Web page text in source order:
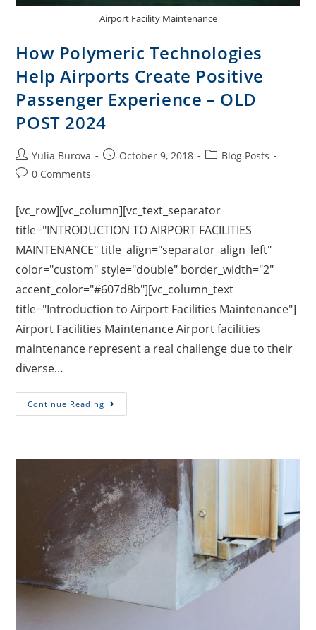
Airport Facility Maintenance
How Polymeric Technologies
Help Airports Create Positive
Passenger Experience – OLD
POST 2024
Yulia Burova October 9, 2018
Blog Posts
0 Comments
[vc_row][vc_column][vc_text_separator
title="INTRODUCTION TO AIRPORT FACILITIES
MAINTENANCE" title_align="separator_align_left"
color="custom" style="double" border_width="2"
accent_color="#607d8b"][vc_column_text
title="Introduction to Airport Facilities Maintenance"]
Airport Facilities Maintenance Airport facilities
maintenance represent a real challenge due to their
diverse…
Continue Reading